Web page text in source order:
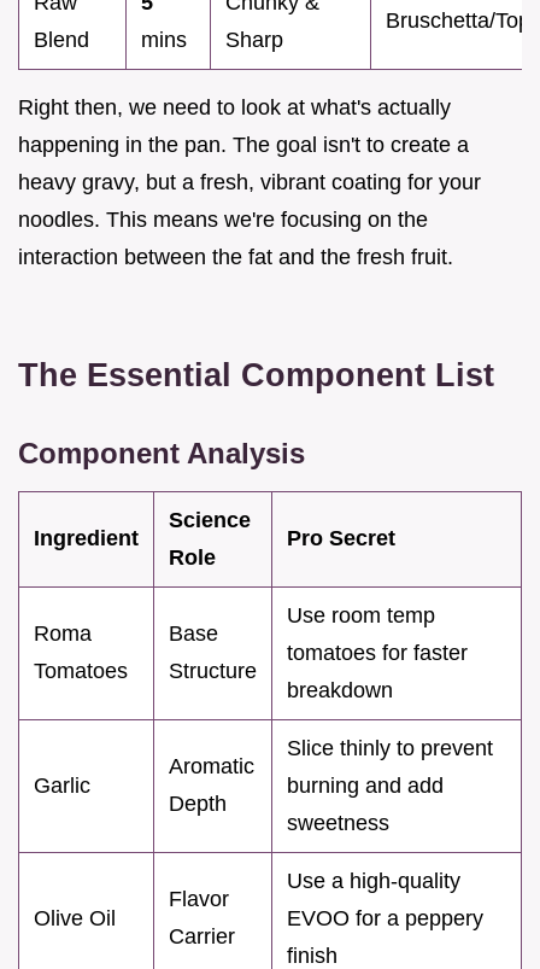
Blend
mins
Sharp
Bruschetta/
Right then, we need to look at what's actually
happening in the pan. The goal isn't to create a
heavy gravy, but a fresh, vibrant coating for your
noodles. This means we're focusing on the
interaction between the fat and the fresh fruit.
The Essential Component List
Component Analysis
Ingredient
Science
Role
Pro Secret
Roma
Tomatoes
Base
Structure
Use room temp
tomatoes for faster
breakdown
Garlic
Aromatic
Depth
Slice thinly to prevent
burning and add
sweetness
Olive Oil
Flavor
Carrier
Use a high-quality
EVOO for a peppery
finish